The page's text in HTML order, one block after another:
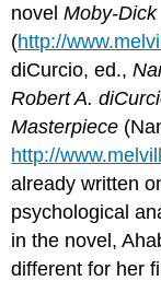
novelMoby-Dick
(http://
diCurcio, ed.,
Robert A.
Masterpiece
http://
already written
psychological
in the novel,
different for her